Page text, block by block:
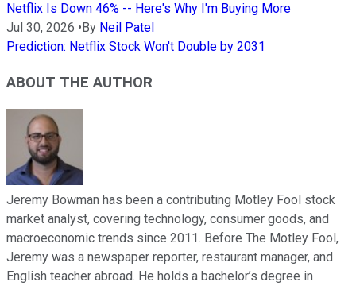
Netflix Is Down 46% -- Here's Why I'm Buying More
Jul 30, 2026 • By Neil Patel
Prediction: Netflix Stock Won't Double by 2031
ABOUT THE AUTHOR
Jeremy Bowman has been a contributing Motley Fool stock
market analyst, covering technology, consumer goods, and
macroeconomic trends since 2011. Before The Motley Fool,
Jeremy was a newspaper reporter, restaurant manager, and
English teacher abroad. He holds a bachelor’s degree in